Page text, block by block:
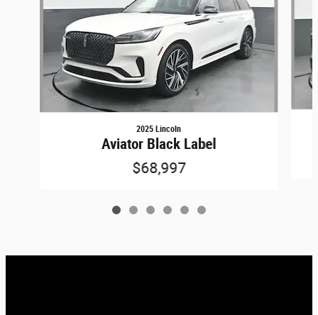
2025 Lincoln
Aviator Black Label
$68,997